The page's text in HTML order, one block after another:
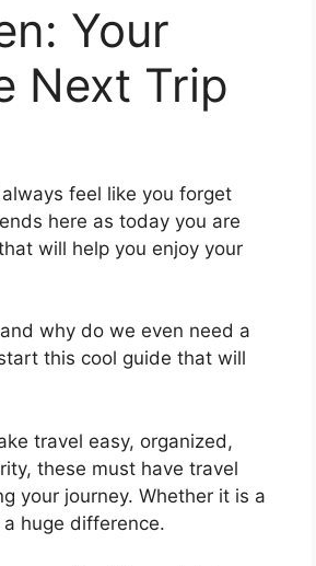
Your
Next Trip
feel like you forget
here as today you are
will help you enjoy your
why do we even need a
this cool guide that will
travel easy, organized,
these must have travel
your journey. Whether it is a
huge difference.